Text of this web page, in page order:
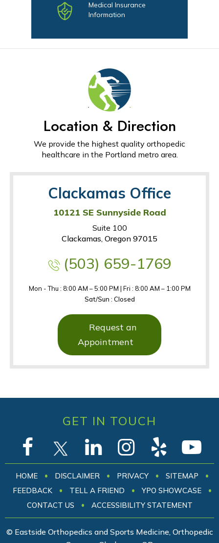
Medical Insurance
Information
Location & Direction
We provide the highest quality orthopedic
healthcare in the Portland metro area.
Clackamas Office
10121 SE Sunnyside Road
Suite 100
Clackamas, Oregon 97015
(503) 659-1769
Mon - Thu : 8:00 AM – 5:00 PM | Fri : 8:00 AM – 1:00 PM
Sat/Sun : Closed
Request an
Appointment
GET IN TOUCH
HOME • DISCLAIMER • PRIVACY • SITEMAP
•
FEEDBACK
• TELL A FRIEND • YPO SHOWCASE
•
CONTACT US
• ACCESSIBILITY STATEMENT
© Eastside Orthopedics and Sports Medicine, Orthopedic